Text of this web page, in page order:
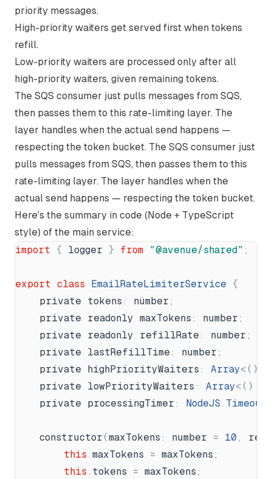
priority messages.
High-priority waiters get served first when tokens
refill.
Low-priority waiters are processed only after all
high-priority waiters, given remaining tokens.
The SQS consumer just pulls messages from SQS,
then passes them to this rate-limiting layer. The
layer handles when the actual send happens —
respecting the token bucket. The SQS consumer just
pulls messages from SQS, then passes them to this
rate-limiting layer. The layer handles when the
actual send happens — respecting the token bucket.
Here’s the summary in code (Node + TypeScript
style) of the main service:
import
{ logger } from "@avenue/shared" ;
export class EmailRateLimiterService
{
private
tokens : number ;
private
readonly maxTokens : number ;
private
readonly refillRate : number ;
private
lastRefillTime : number ;
private
highPriorityWaiters : Array< ( )
private
lowPriorityWaiters : Array< ( )
private
processingTimer : NodeJS . Timeout
constructor (maxTokens : number = 10 ,
this . maxTokens = maxTokens ;
this . tokens = maxTokens ;